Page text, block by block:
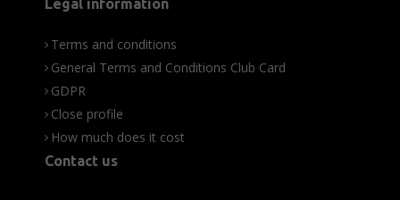
Legal information
Terms and conditions
General Terms and Conditions Club Card
GDPR
Close profile
How much does it cost
Contact us